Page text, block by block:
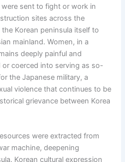
sent to fight or work in
sites across the
Korean peninsula itself to
mainland. Women, in a
deeply painful and
coerced into serving as so-
the Japanese military, a
violence that continues to be
grievance between Korea
were extracted from
machine, deepening
Korean cultural expression